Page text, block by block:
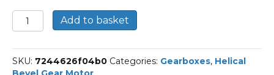
Bonfiglioli
Helical
Gear
Motor
Add to basket
SKU: 7244626f04b0 Categories: Gearboxes, Helical